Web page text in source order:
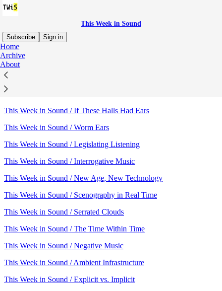
This Week in Sound
Subscribe
Sign in
Home
Archive
About
Sitemap - 2015 - This Week in
Sound
This Week in Sound / If These Halls Had Ears
This Week in Sound / Worm Ears
This Week in Sound / Legislating Listening
This Week in Sound / Interrogative Music
This Week in Sound / New Age, New Technology
This Week in Sound / Scenography in Real Time
This Week in Sound / Serrated Clouds
This Week in Sound / The Time Within Time
This Week in Sound / Negative Music
This Week in Sound / Ambient Infrastructure
This Week in Sound / Explicit vs. Implicit